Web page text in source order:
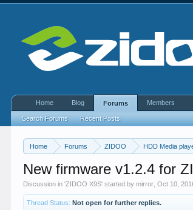
Home Forums ZIDOO HDD Media
New firmware v1.2.4 for
Discussion in 'ZIDOO X9S' started bymirror ,Oct 10,
Thread Status: Not open for further replies.
Home Blog Forums
Search Forums Recent Posts
Members